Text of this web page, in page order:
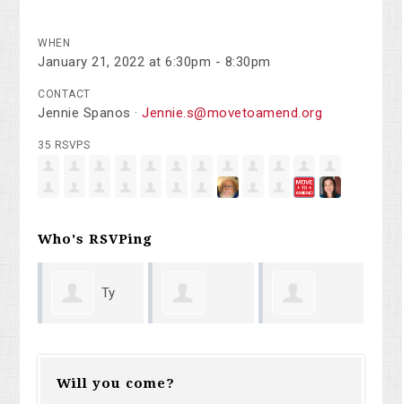
WHEN
January 21, 2022 at 6:30pm - 8:30pm
CONTACT
Jennie Spanos ·Jennie.s@movetoamend.org
35 RSVPS
Who's RSVPing
Will you come?